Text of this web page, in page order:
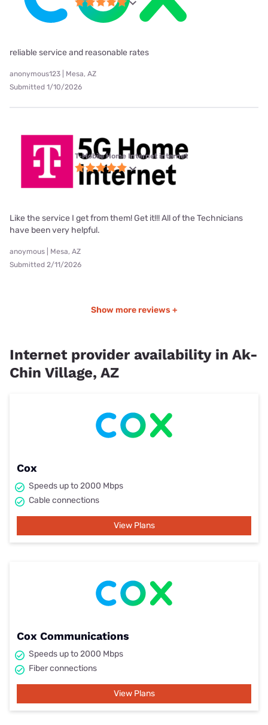
reliable service and reasonable rates
anonymous123 | Mesa, AZ
Submitted 1/10/2026
T-Mobile Home Internet internet
Like the service I get from them! Get it!!! All of the Technicians
have been very helpful.
anoymous | Mesa, AZ
Submitted 2/11/2026
Show more reviews +
Internet provider availability in Ak-
Chin Village, AZ
Cox
Speeds up to 2000 Mbps
Cable connections
View Plans
Cox Communications
Speeds up to 2000 Mbps
Fiber connections
View Plans